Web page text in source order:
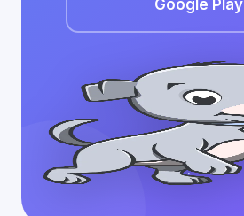
Google Play